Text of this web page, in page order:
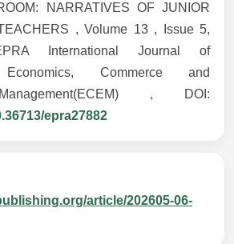
NARRATIVES OF JUNIOR
, Volume 13 , Issue 5,
International Journal of
Economics, Commerce and
, DOI:
epra27882
article/202605-06-